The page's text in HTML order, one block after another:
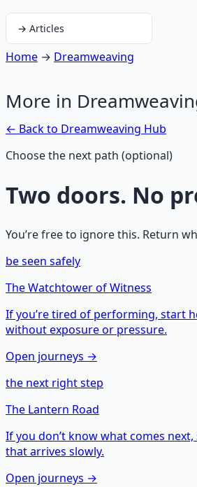
→ Articles
Home → Dreamweaving
More in
← Back to Dreamweaving Hub
Choose the next path (optional)
Two doors. No
You’re free to ignore this. Return
be seen safely
The Watchtower of Witness
If you’re tired of performing, start
without exposure or pressure.
Open journeys →
the next right step
The Lantern Road
If you don’t know what comes
that arrives slowly.
Open journeys →